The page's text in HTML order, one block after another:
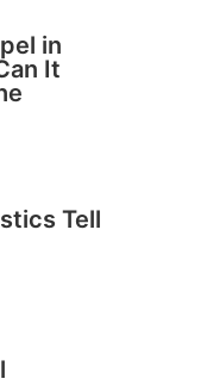
in
It
Tell